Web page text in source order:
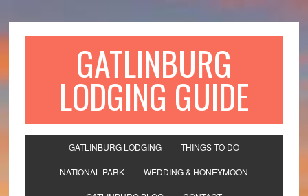
GATLINBURG
LODGING GUIDE
GATLINBURG LODGING THINGS TO DO
NATIONAL PARK WEDDING & HONEYMOON